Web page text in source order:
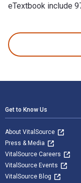
eTextbook include
Get to Know Us
About VitalSource
Press & Media
VitalSource Careers
VitalSource Events
VitalSource Blog